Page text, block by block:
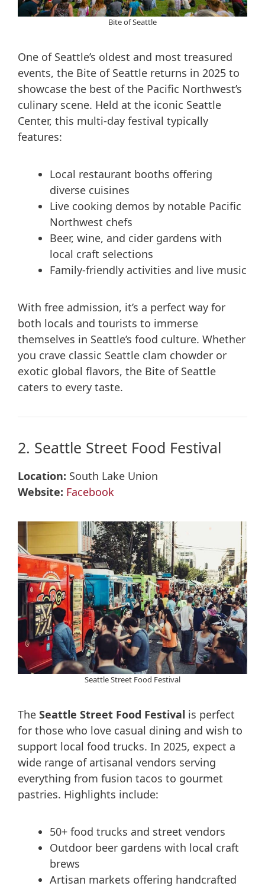
Bite of Seattle
One of Seattle’s oldest and most treasured
events, the Bite of Seattle returns in 2025 to
showcase the best of the Pacific Northwest’s
culinary scene. Held at the iconic Seattle
Center, this multi-day festival typically
features:
Local restaurant booths offering
diverse cuisines
Live cooking demos by notable Pacific
Northwest chefs
Beer, wine, and cider gardens with
local craft selections
Family-friendly activities and live music
With free admission, it’s a perfect way for
both locals and tourists to immerse
themselves in Seattle’s food culture. Whether
you crave classic Seattle clam chowder or
exotic global flavors, the Bite of Seattle
caters to every taste.
2. Seattle Street Food Festival
Location: South Lake Union
Website: Facebook
Seattle Street Food Festival
The Seattle Street Food Festival is perfect
for those who love casual dining and wish to
support local food trucks. In 2025, expect a
wide range of artisanal vendors serving
everything from fusion tacos to gourmet
pastries. Highlights include:
50+ food trucks and street vendors
Outdoor beer gardens with local craft
brews
Artisan markets offering handcrafted